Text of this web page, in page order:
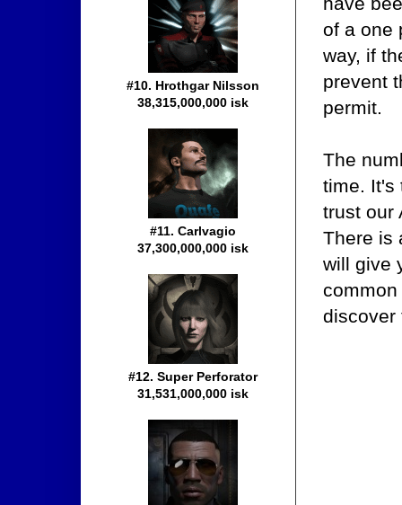
of a one
way, if
prevent
permit.
The
time. It's
trust our
There is
will give
discover
#10. Hrothgar Nilsson
38,315,000,000 isk
#11. Carlvagio
37,300,000,000 isk
#12. Super Perforator
31,531,000,000 isk